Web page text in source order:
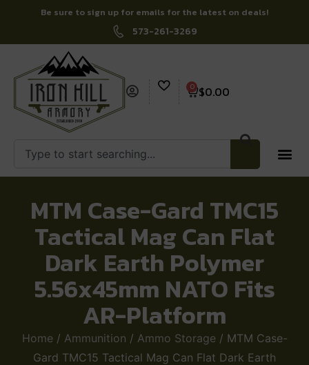
Be sure to sign up for emails for the latest on deals!
573-261-3269
$0.00
0
MTM Case-Gard TMC15
Tactical Mag Can Flat
Dark Earth Polymer
5.56x45mm NATO Fits
AR-Platform
Home/ Ammunition / Ammo Storage/ MTM Case-
Gard TMC15 Tactical Mag Can Flat Dark Earth